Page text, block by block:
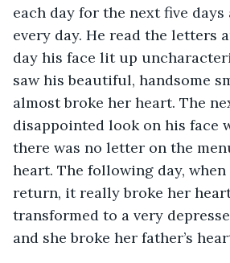
each day for the next five days
every day. He read the letters
day his face lit up
saw his beautiful, handsome
almost broke her heart. The
disappointed look on his face
there was no letter on the
heart. The following day,
return, it really broke her
transformed to a very
and she broke her father’s